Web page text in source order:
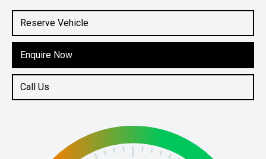
Reserve Vehicle
Enquire Now
Call Us
2.0L Diesel